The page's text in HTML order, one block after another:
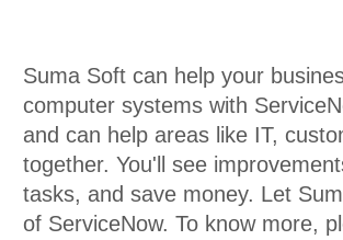
Suma Soft can help your
computer systems with
and can help areas like IT,
together. You'll see
tasks, and save money. Let
of ServiceNow. To know more,